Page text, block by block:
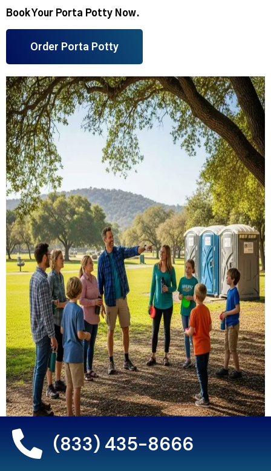
Book Your Porta Potty Now.
Order Porta Potty
(833) 435-8666